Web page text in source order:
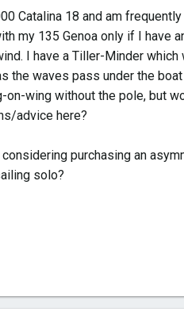
Catalina 18 and am
my 135 Genoa only if I have
I have a Tiller-Minder
the waves pass under the
on-wing without the pole, but
advice here?
purchasing an
solo?